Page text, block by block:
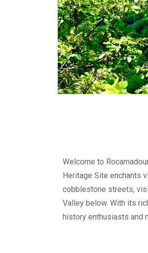
Welcome to
Heritage Site enchants
cobblestone streets,
Valley below. With its
history enthusiasts and